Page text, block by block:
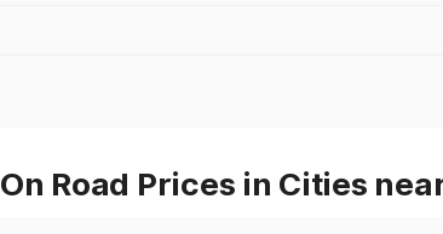
Road Prices in Cities